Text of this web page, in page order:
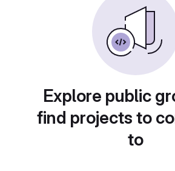
Explore public
find projects to
to